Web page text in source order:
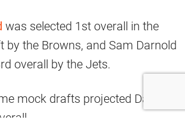
was selected 1st overall in the
by the Browns, and Sam Darnold
overall by the Jets.
mock drafts projected Darnold